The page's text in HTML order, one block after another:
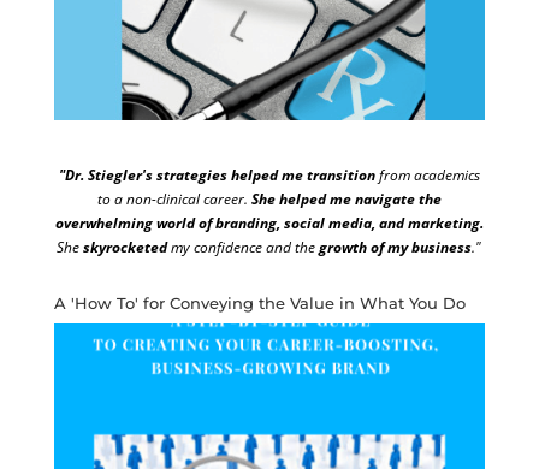
"Dr. Stiegler's strategies helped me transitionfrom academics
to a non-clinical career. She helped me navigate the
overwhelming world of branding, social media, and marketing.
Sheskyrocketedmy confidence and thegrowth of my business."
A 'How To' for Conveying the Value in What You Do